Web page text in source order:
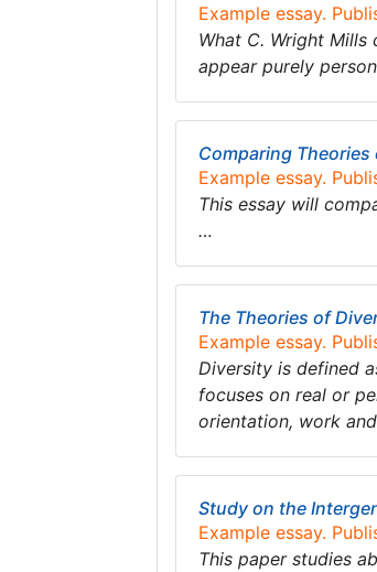
Example essay.
What C. Wright Mills
appear purely
Comparing Theories
Example essay.
This essay will
…
The Theories of
Example essay.
Diversity is defined
focuses on real or
orientation, work
Study on the
Example essay.
This paper studies